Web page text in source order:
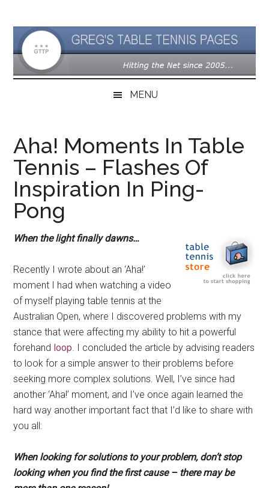
main
content
secondary
menu
primary
sidebar
MENU
Aha! Moments In Table
Tennis – Flashes Of
Inspiration In Ping-
Pong
When the light finally dawns…
Recently I wrote about an ‘Aha!’
moment I had when watching a video
of myself playing table tennis at the
Australian Open, where I discovered problems with my
stance that were affecting my ability to hit a powerful
forehand loop. I concluded the article by advising readers
to look for a simple answer to their problems before
seeking more complex solutions. Well, I’ve since had
another ‘Aha!’ moment, and I’ve once again learned the
hard way another important fact that I’d like to share with
you all:
When looking for solutions to your problem, don’t stop
looking when you find the first cause – there may be